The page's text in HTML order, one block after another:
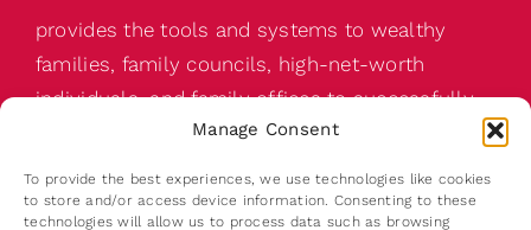
Manage Consent
To provide the best experiences, we use technologies like cookies
to store and/or access device information. Consenting to these
technologies will allow us to process data such as browsing
provides the tools and systems to wealthy
families, family councils, high-net-worth
individuals, and family offices to successfully
pass on a wealthy family’s abundance for the
next generation.